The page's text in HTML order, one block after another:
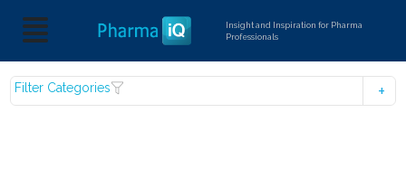
Insight and Inspiration for Pharma
Professionals
Filter Categories